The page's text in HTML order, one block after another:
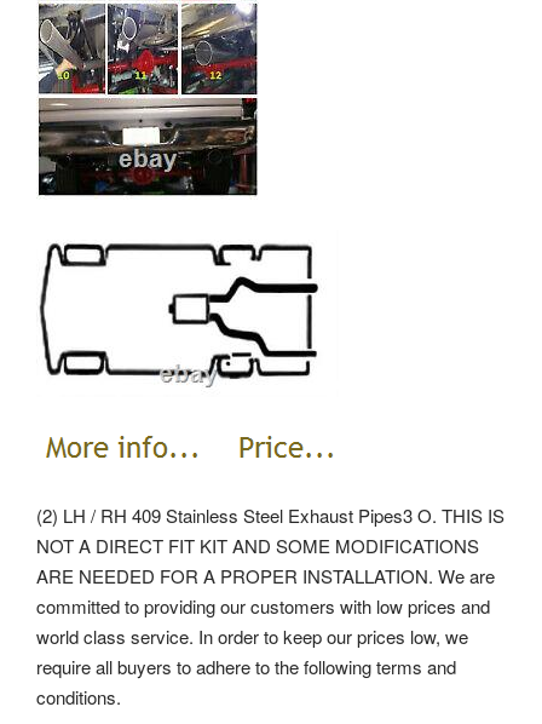
(2) LH / RH 409 Stainless Steel Exhaust Pipes3 O. THIS IS
NOT A DIRECT FIT KIT AND SOME MODIFICATIONS
ARE NEEDED FOR A PROPER INSTALLATION. We are
committed to providing our customers with low prices and
world class service. In order to keep our prices low, we
require all buyers to adhere to the following terms and
conditions.